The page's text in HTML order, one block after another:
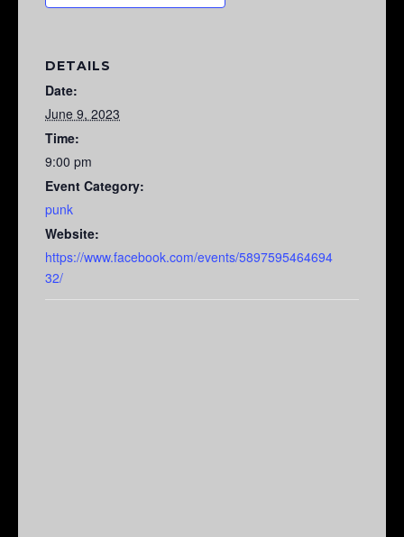
DETAILS
Date:
June 9, 2023
Time:
9:00 pm
Event Category:
punk
Website:
https://www.facebook.com/events/5897595464694
32/